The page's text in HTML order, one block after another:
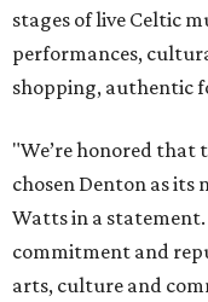
stages of live Celtic
performances,
shopping, authentic
"We’re honored that
chosen Denton as its
Watts in a statement.
commitment and
arts, culture and